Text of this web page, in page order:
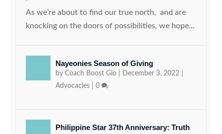
As we’re about to find our true north, and are
knocking on the doors of possibilities, we hope...
Nayeonies Season of Giving
byCoach Boost Gio December 3, 2022
Advocacies |0
Philippine Star 37th Anniversary: Truth